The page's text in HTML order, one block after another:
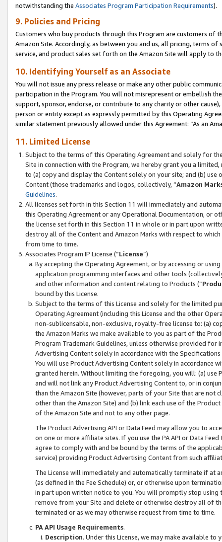
notwithstanding the Associates Program Participation Requirements).
9. Policies and Pricing
Customers who buy products through this Program are customers of
Amazon Site. Accordingly, as between you and us, all pricing, terms
service, and product sales set forth on the Amazon Site will apply to
10. Identifying Yourself as an Associate
You will not issue any press release or make any other public
participation in the Program. You will not misrepresent or embellish
support, sponsor, endorse, or contribute to any charity or other
person or entity except as expressly permitted by this Operating
similar statement previously allowed under this Agreement: “As an
11. Limited License
Subject to the terms of this Operating Agreement and solely for
Site in connection with the Program, we hereby grant you a
to (a) copy and display the Content solely on your site; and (b)
Content (those trademarks and logos, collectively, “Amazon
Guidelines.
All licenses set forth in this Section 11 will immediately and
this Operating Agreement or any Operational Documentation, or
the license set forth in this Section 11 in whole or in part upon
destroy all of the Content and Amazon Marks with respect to
from time to time.
Associates Program IP License (“License”)
By accepting the Operating Agreement, or by accessing or
application programming interfaces and other tools
and other information and content relating to Products (“
bound by this License.
Subject to the terms of this License and solely for the limited
Operating Agreement (including this License and the other
non-sublicensable, non-exclusive, royalty-free license to: (a)
the Amazon Marks we make available to you as part of the
Program Trademark Guidelines, unless otherwise provided for
Advertising Content solely in accordance with the Specifications
You will use Product Advertising Content solely in accordance
granted herein. Without limiting the foregoing, you will: (a) use
and will not link any Product Advertising Content to, or in
than the Amazon Site (however, parts of your Site that are not
other than the Amazon Site) and (b) link each use of the
of the Amazon Site and not to any other page.
The Product Advertising API or Data Feed may allow you to
on one or more affiliate sites. If you use the PA API or Data
agree to comply with and be bound by the terms of the
service) providing Product Advertising Content from such
The License will immediately and automatically terminate if at
(as defined in the Fee Schedule) or, or otherwise upon
in part upon written notice to you. You will promptly stop using
remove from your Site and delete or otherwise destroy all of
terminated or as we may otherwise request from time to time.
PA API Usage Requirements.
Description. Under this License, we may make available